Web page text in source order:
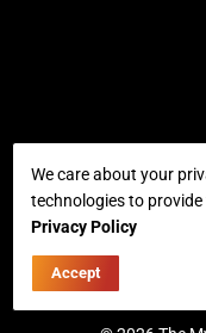
We care about your
technologies to
Privacy Policy
Accept